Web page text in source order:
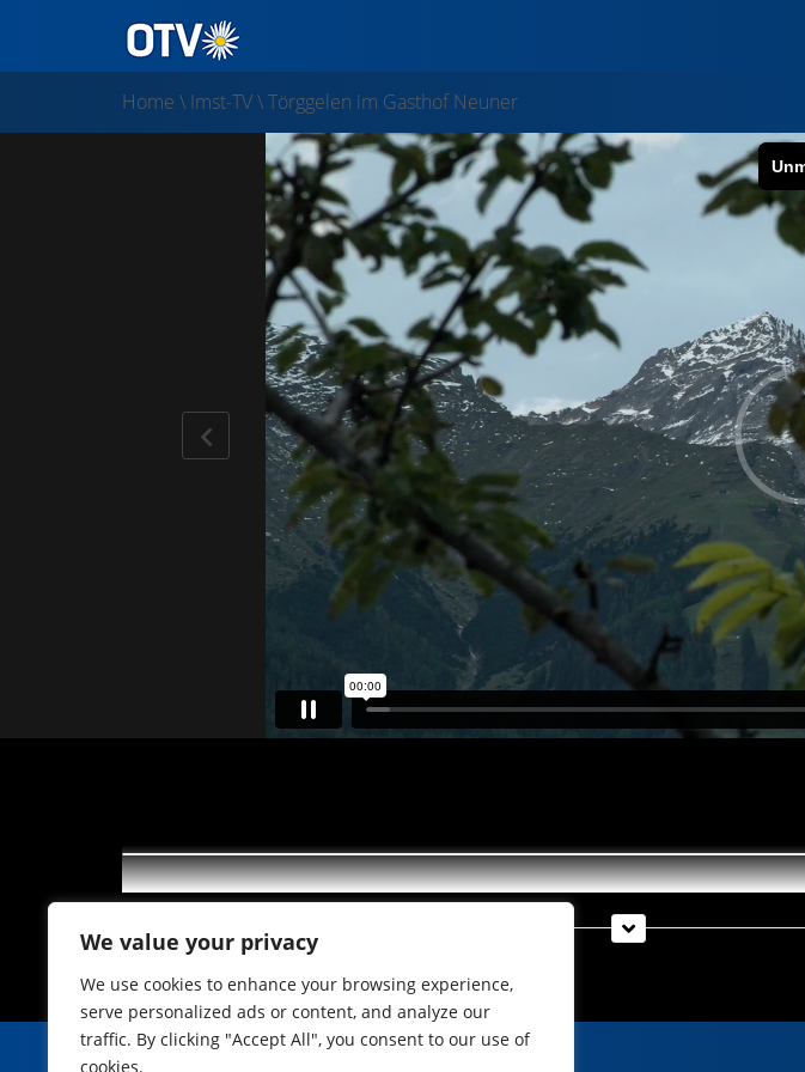
We value your privacy
We use cookies to enhance your browsing experience,
serve personalized ads or content, and analyze our
traffic. By clicking "Accept All", you consent to our use of
cookies.
Home \ Imst-TV\Törggelen im Gasthof Neuner